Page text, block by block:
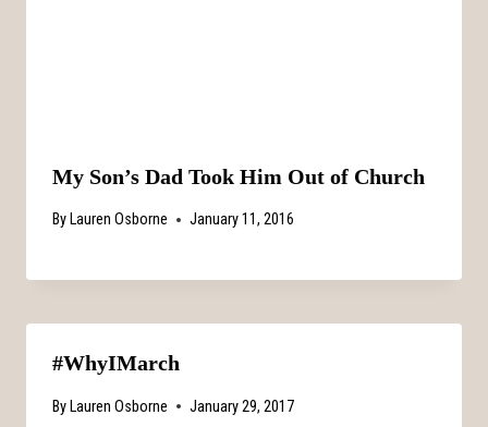
My Son’s Dad Took Him Out of Church
By Lauren Osborne January 11, 2016
#WhyIMarch
By Lauren Osborne January 29, 2017